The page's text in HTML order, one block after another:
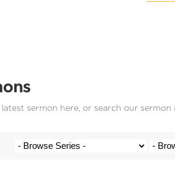
sermon here, or search our sermon